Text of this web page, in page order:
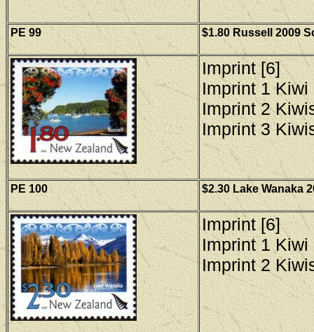
PE 99 $1.80 Russell 2009
Imprint [6]
Imprint 1 Kiwi
Imprint 2
Imprint 3
PE 100 $2.30 Lake Wanaka
Imprint [6]
Imprint 1 Kiwi
Imprint 2